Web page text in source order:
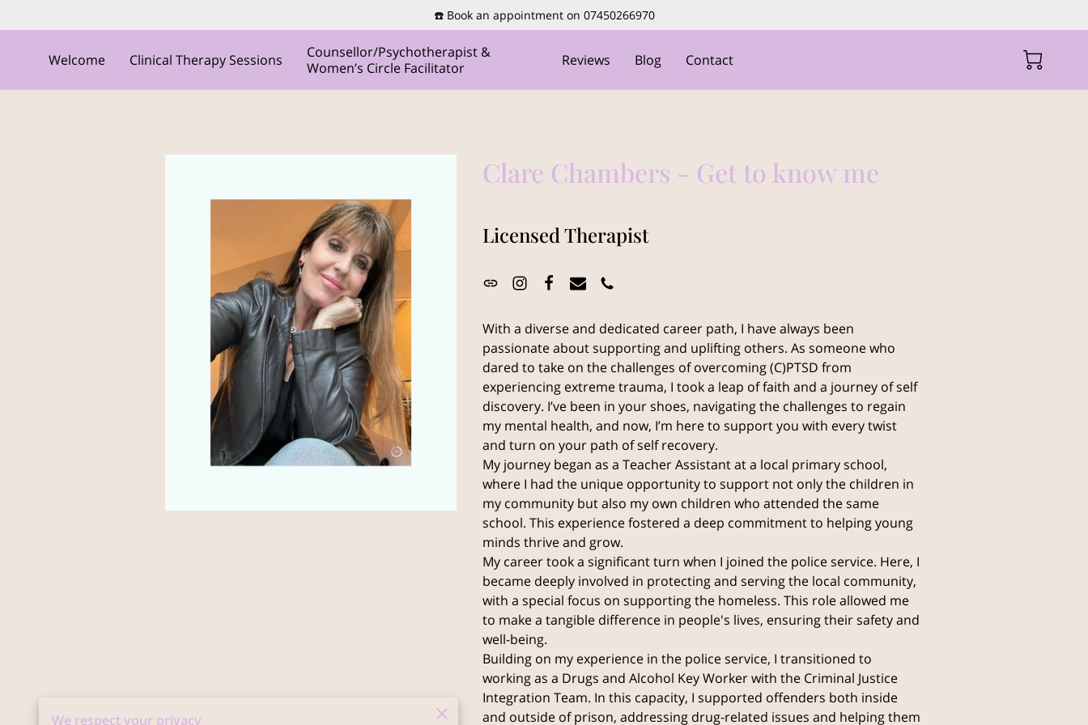
☎️ Book an appointment on 07450266970
Welcome Clinical Therapy Sessions
Counsellor/Psychotherapist &
Women’s Circle Facilitator
Reviews Blog Contact
Clare Chambers - Get to know me
Licensed Therapist
With a diverse and dedicated career path, I have always been
passionate about supporting and uplifting others. As someone who
dared to take on the challenges of overcoming (C)PTSD from
experiencing extreme trauma, I took a leap of faith and a journey of self
discovery. I’ve been in your shoes, navigating the challenges to regain
my mental health, and now, I’m here to support you with every twist
and turn on your path of self recovery.
My journey began as a Teacher Assistant at a local primary school,
where I had the unique opportunity to support not only the children in
my community but also my own children who attended the same
school. This experience fostered a deep commitment to helping young
minds thrive and grow.
My career took a significant turn when I joined the police service. Here, I
became deeply involved in protecting and serving the local community,
with a special focus on supporting the homeless. This role allowed me
to make a tangible difference in people's lives, ensuring their safety and
well-being.
Building on my experience in the police service, I transitioned to
working as a Drugs and Alcohol Key Worker with the Criminal Justice
Integration Team. In this capacity, I supported offenders both inside
and outside of prison, addressing drug-related issues and helping them
We respect your privacy